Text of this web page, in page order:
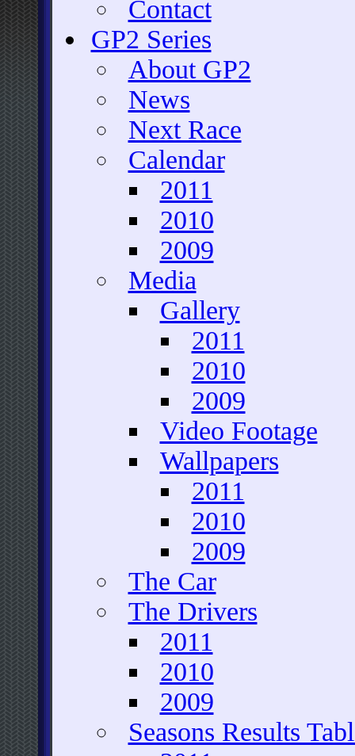
Contact
GP2 Series
About GP2
News
Next Race
Calendar
2011
2010
2009
Media
Gallery
2011
2010
2009
Video Footage
Wallpapers
2011
2010
2009
The Car
The Drivers
2011
2010
2009
Seasons Results